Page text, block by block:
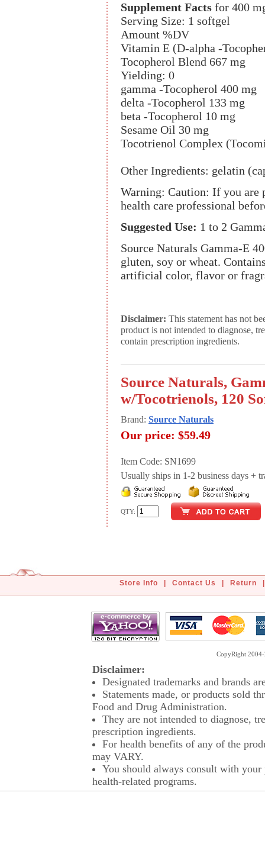
Supplement Facts for 400
Serving Size: 1 softgel
Amount %DV
Vitamin E (D-alpha -
Tocopherol Blend 667 mg
Yielding: 0
gamma -Tocopherol 400 mg
delta -Tocopherol 133 mg
beta -Tocopherol 10 mg
Sesame Oil 30 mg
Tocotrienol Complex
Other Ingredients: gelatin
Warning: Caution: If you are
health care professional
Suggested Use: 1 to 2
Source Naturals Gamma-E
gluten, soy or wheat.
artificial color, flavor or
Disclaimer: This statement has not
product is not intended to diagnose,
contain prescription ingredients.
Source Naturals,
w/Tocotrienols, 120
Brand: Source Naturals
Our price: $59.49
Item Code: SN1699
Usually ships in 1-2 business days +
QTY:
Store Info Contact Us Return
CopyRight
Disclaimer:
Designated trademarks and brands
Statements made, or products sold
Food and Drug Administration.
They are not intended to diagnose,
prescription ingredients.
For health benefits of any of the
may VARY.
You should always consult with
health-related programs.